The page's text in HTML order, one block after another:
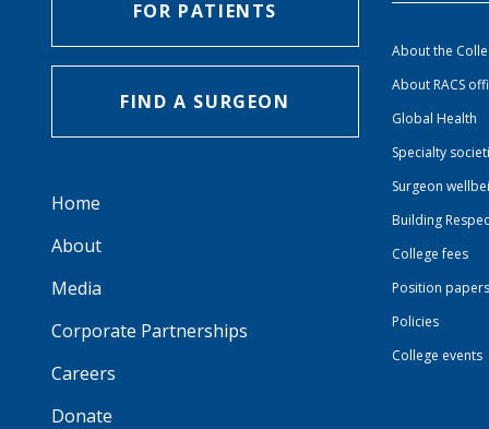
FOR PATIENTS
FIND A SURGEON
Home
About
Media
Corporate Partnerships
Careers
Donate
About the
About RACS
Global Health
Specialty
Surgeon
Building
College fees
Position papers
Policies
College events